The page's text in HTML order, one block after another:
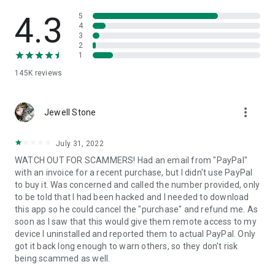
• App list (Start/Uninstall apps)
• Push and pull Wi-Fi settings
• View system diagnostic information
• Store confidential information into the device clipboard
1. Your session partner will send you a personal link to the
QuickSupport application. Clicking the link will start the app
2. Open the QuickSupport app on your device.
3. You will see a prompt to join a session created by your
remote partner.
4. When you accept the connection, the remote session will
begin.
4.3
145K reviews
5
4
3
2
1
Jewell Stone more_vert
July 31, 2022
WATCH OUT FOR SCAMMERS! Had an email from "PayPal"
with an invoice for a recent purchase, but I didn't use PayPal
to buy it. Was concerned and called the number provided, only
to be told that I had been hacked and I needed to download
this app so he could cancel the "purchase" and refund me. As
soon as I saw that this would give them remote access to my
device I uninstalled and reported them to actual PayPal. Only
got it back long enough to warn others, so they don't risk
being scammed as well.